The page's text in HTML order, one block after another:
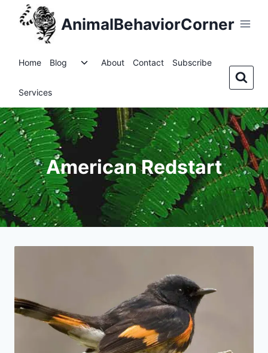
AnimalBehaviorCorner
Home Blog
ToggleAbout Contact Subscribe
Services
American Redstart